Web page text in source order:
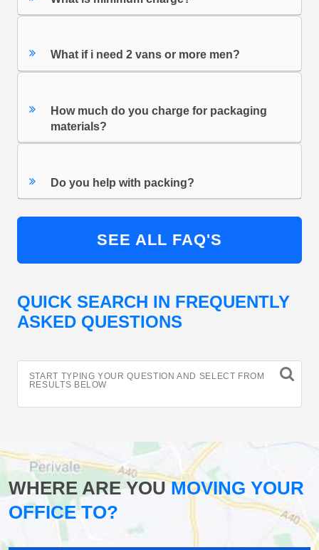
What if i need 2 vans or more men?
How much do you charge for packaging
materials?
Do you help with packing?
SEE ALL FAQ'S
QUICK SEARCH IN FREQUENTLY
ASKED QUESTIONS
START TYPING YOUR QUESTION AND SELECT FROM
RESULTS BELOW
WHERE ARE YOUMOVING YOUR
OFFICE TO?